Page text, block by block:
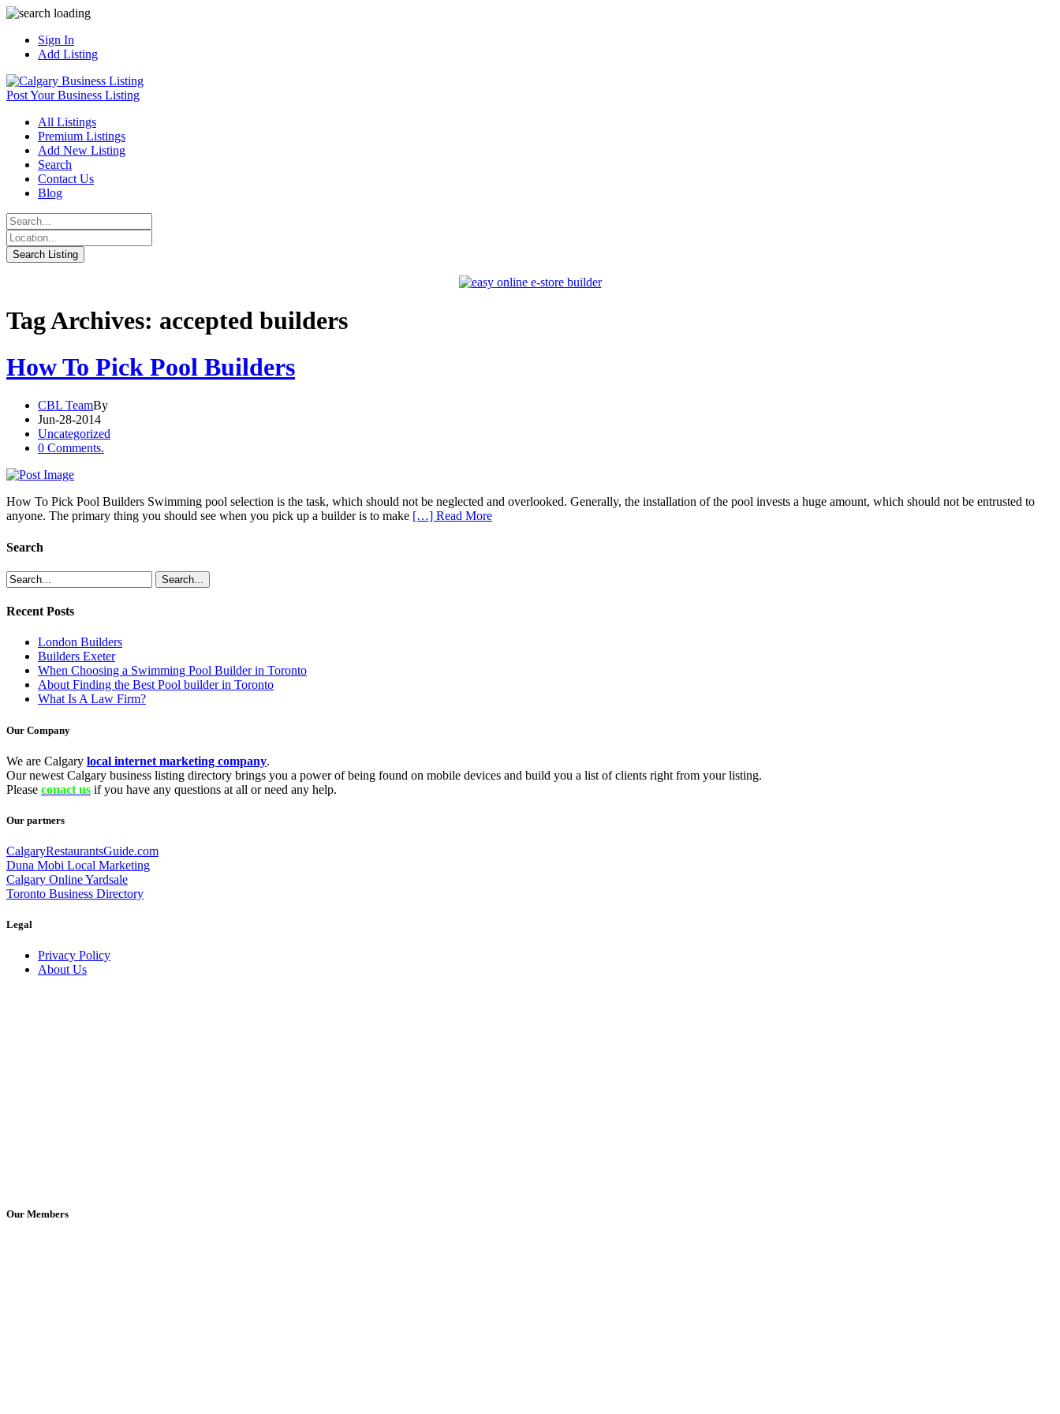
Sign In
Add Listing
Post Your Business Listing
All Listings
Premium Listings
Add New Listing
Search
Contact Us
Blog
Tag Archives: accepted builders
How To Pick Pool Builders
CBL TeamBy
Jun-28-2014
Uncategorized
0 Comments.
How To Pick Pool Builders Swimming pool selection is the task, which should not be neglected and overlooked. Generally, the installation of the pool invests a huge amount, which should not be entrusted to
anyone. The primary thing you should see when you pick up a builder is to make […] Read More
Search
Recent Posts
London Builders
Builders Exeter
When Choosing a Swimming Pool Builder in Toronto
About Finding the Best Pool builder in Toronto
What Is A Law Firm?
Our Company
We are Calgary local internet marketing company.
Our newest Calgary business listing directory brings you a power of being found on mobile devices and build you a list of clients right from your listing.
Please conact us if you have any questions at all or need any help.
Our partners
CalgaryRestaurantsGuide.com
Duna Mobi Local Marketing
Calgary Online Yardsale
Toronto Business Directory
Legal
Privacy Policy
About Us
Our Members